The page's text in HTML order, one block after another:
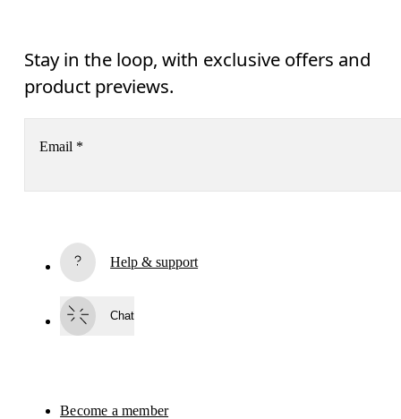
Stay in the loop, with exclusive offers and
product previews.
Email *
By continuing, you accept our privacy policy. Your personal data will be
Please visit the
On Group Privacy Notice
Help & support
Chat
Become a member